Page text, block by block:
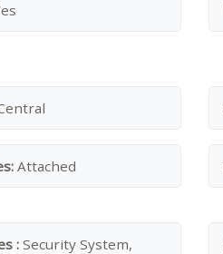
Attached
: Security System,